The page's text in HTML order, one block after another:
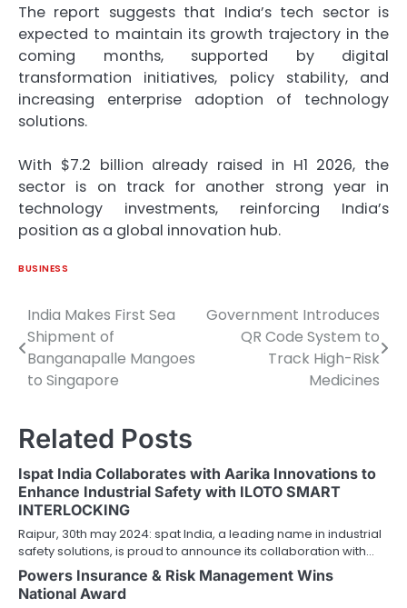
The report suggests that India’s tech sector is
expected to maintain its growth trajectory in the
coming months, supported by digital
transformation initiatives, policy stability, and
increasing enterprise adoption of technology
solutions.
With $7.2 billion already raised in H1 2026, the
sector is on track for another strong year in
technology investments, reinforcing India’s
position as a global innovation hub.
BUSINESS
Post
navigation
India Makes First Sea
Shipment of
Banganapalle Mangoes
to Singapore
Government Introduces
QR Code System to
Track High-Risk
Medicines
Related Posts
Ispat India Collaborates with Aarika Innovations to
Enhance Industrial Safety with ILOTO SMART
INTERLOCKING
Raipur, 30th may 2024: spat India, a leading name in industrial
safety solutions, is proud to announce its collaboration with…
Powers Insurance & Risk Management Wins
National Award